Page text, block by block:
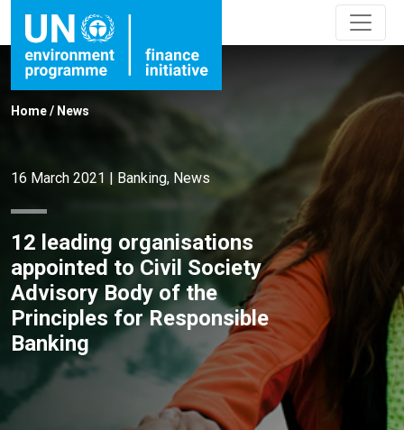
Home/ News
16 March 2021 | Banking, News
12 leading organisations
appointed to Civil Society
Advisory Body of the
Principles for Responsible
Banking